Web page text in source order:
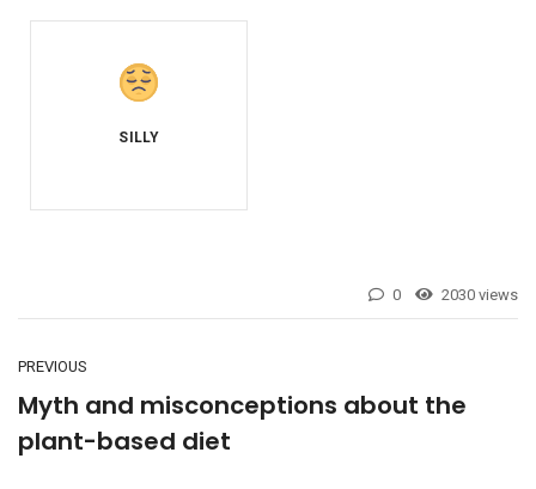
0 2030 views
PREVIOUS
Myth and misconceptions about the
plant-based diet